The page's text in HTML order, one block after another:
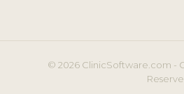
© 2026 ClinicSoftware.com -